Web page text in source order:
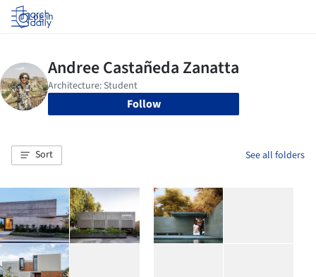
Log in
Follow
Sort See all folders